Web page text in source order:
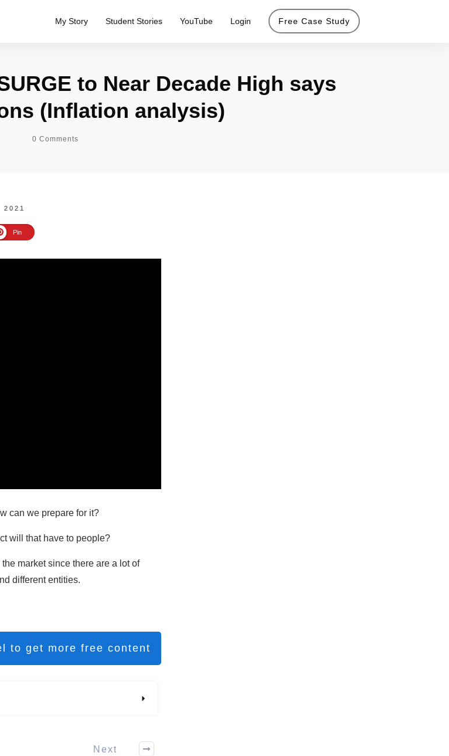
My Story Student Stories YouTube Login Free Case Study
to Near Decade High says
(Inflation analysis)
0 Comments
Pin
can we prepare for it?
will that have to people?
market since there are a lot of
different entities.
to get more free content
Next